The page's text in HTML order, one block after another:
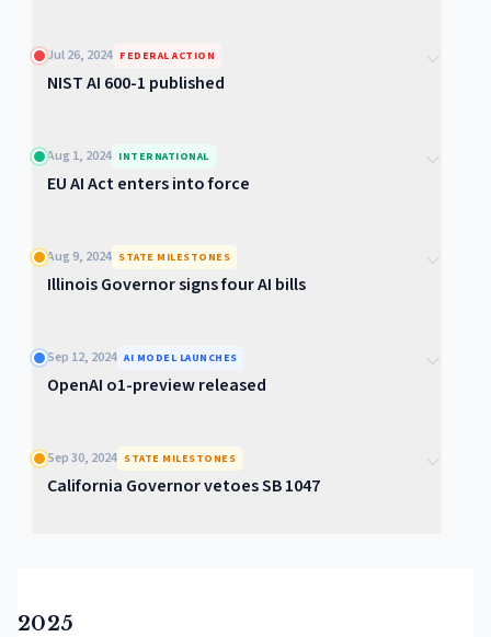
Jul 26, 2024 FEDERAL ACTION
NIST AI 600-1 published
Aug 1, 2024 INTERNATIONAL
EU AI Act enters into force
Aug 9, 2024 STATE MILESTONES
Illinois Governor signs four AI bills
Sep 12, 2024 AI MODEL LAUNCHES
OpenAI o1-preview released
Sep 30, 2024 STATE MILESTONES
California Governor vetoes SB 1047
2025